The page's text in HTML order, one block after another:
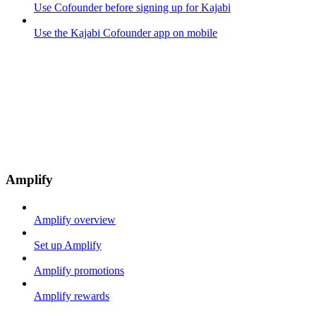
Use Cofounder before signing up for Kajabi
Use the Kajabi Cofounder app on mobile
Amplify
Amplify overview
Set up Amplify
Amplify promotions
Amplify rewards